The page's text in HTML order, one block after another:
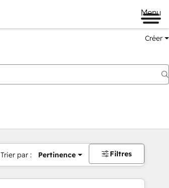
Menu
Créer
Trier par : Pertinence Filtres